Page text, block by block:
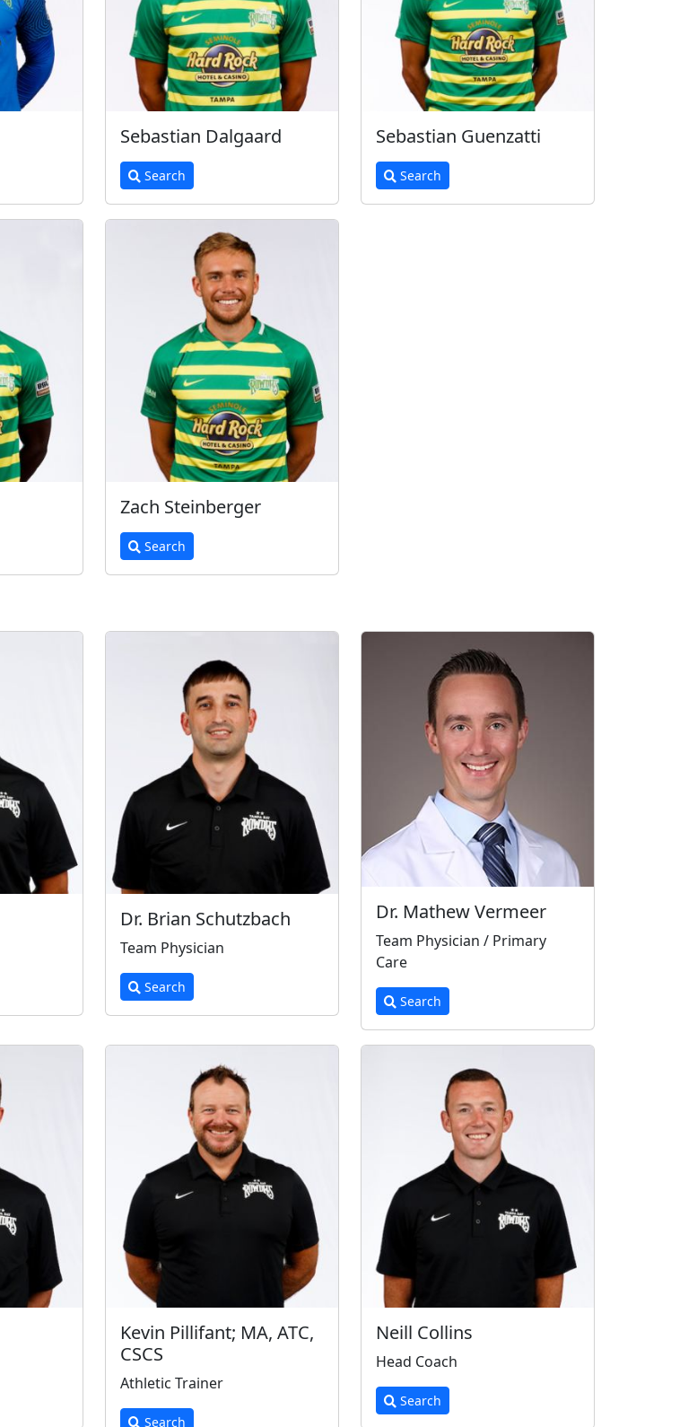
Sebastian Dalgaard
Search
Sebastian Guenzatti
Search
Zach Steinberger
Search
Dr. Brian Schutzbach
Team Physician
Search
Dr. Mathew Vermeer
Team Physician / Primary
Care
Search
Kevin Pillifant; MA, ATC,
CSCS
Athletic Trainer
Search
Neill Collins
Head Coach
Search